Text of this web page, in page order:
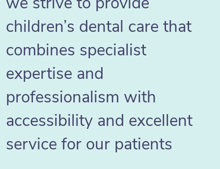
children’s dental care that
combines specialist
expertise and
professionalism with
accessibility and excellent
service for our patients